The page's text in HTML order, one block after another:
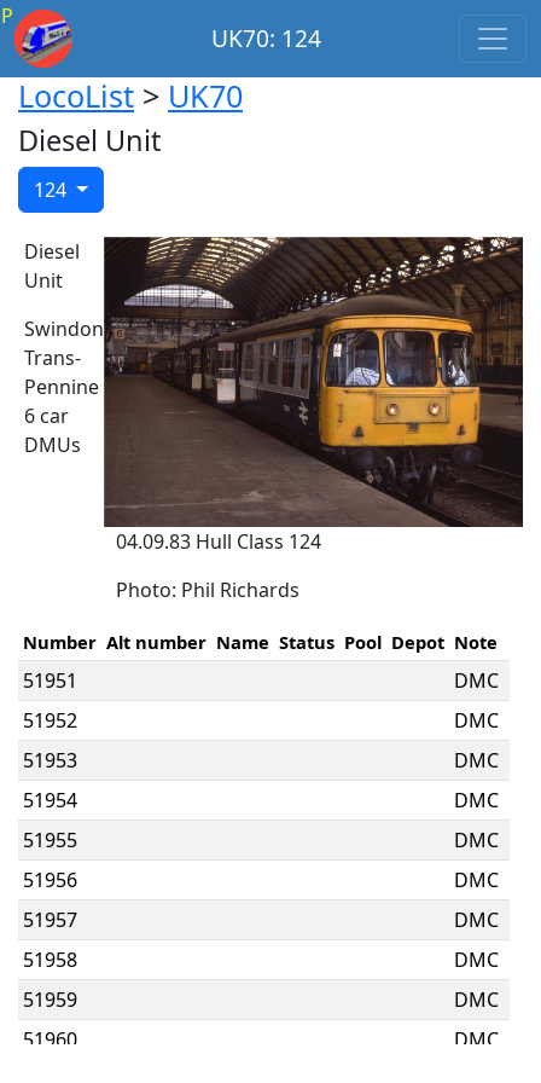
P
UK70: 124
LocoList > UK70
Diesel Unit
124
Diesel
Unit
Swindon
Trans-
Pennine
6 car
DMUs
04.09.83 Hull Class 124
Photo: Phil Richards
Number Alt number Name Status Pool Depot Note
51951
DMC
51952
DMC
51953
DMC
51954
DMC
51955
DMC
51956
DMC
51957
DMC
51958
DMC
51959
DMC
51960
DMC